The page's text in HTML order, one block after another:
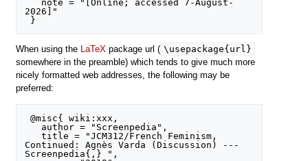
2026]"
When using the LaTeXpackage url ( \usepackage{url}
somewhere in the preamble) which tends to give much more
nicely formatted web addresses, the following may be
preferred:
@misc{ wiki:xxx,
   title = "JCM312/French Feminism,
Continued: Agnès Varda (Discussion) ---
Screenpedia{,} ",